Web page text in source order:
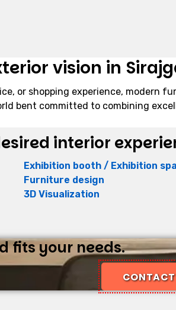
vision in
or shopping experience, modern
bent committed to combining
interior
Exhibition booth / Exhibition
Furniture design
3D Visualization
fits your needs.